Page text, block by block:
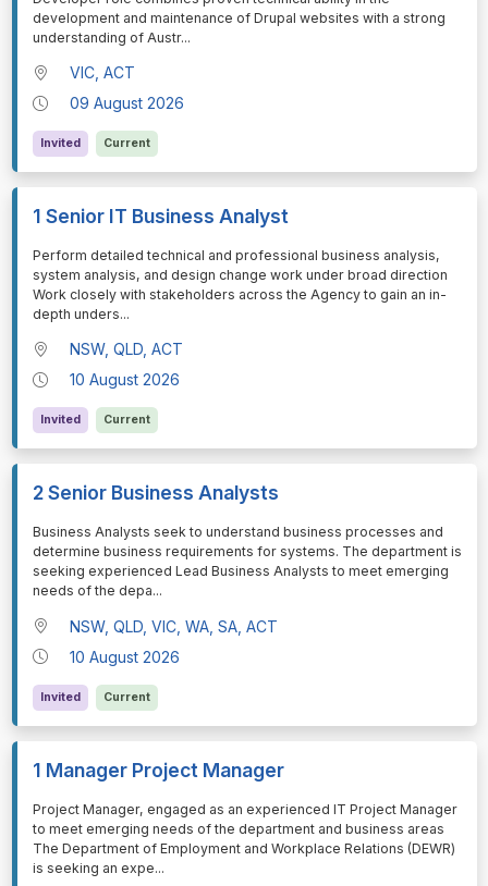
development and maintenance of Drupal websites with a strong
understanding of Austr...
VIC, ACT
09 August 2026
Invited Current
1 Senior IT Business Analyst
⁠⁠⁠Perform detailed technical and professional business analysis,
system analysis, and design change work under broad direction
Work closely with stakeholders across the Agency to gain an in-
depth unders...
NSW, QLD, ACT
10 August 2026
Invited Current
2 Senior Business Analysts
⁠⁠⁠Business Analysts seek to understand business processes and
determine business requirements for systems. The department is
seeking experienced Lead Business Analysts to meet emerging
needs of the depa...
NSW, QLD, VIC, WA, SA, ACT
10 August 2026
Invited Current
1 Manager Project Manager
⁠⁠⁠Project Manager, engaged as an experienced IT Project Manager
to meet emerging needs of the department and business areas
The Department of Employment and Workplace Relations (DEWR)
is seeking an expe...